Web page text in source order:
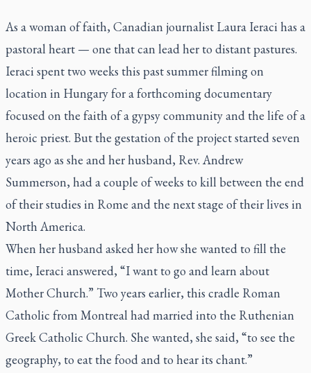
As a woman of faith, Canadian journalist Laura Ieraci has a
pastoral heart — one that can lead her to distant pastures.
Ieraci spent two weeks this past summer filming on
location in Hungary for a forthcoming documentary
focused on the faith of a gypsy community and the life of a
heroic priest. But the gestation of the project started seven
years ago as she and her husband, Rev. Andrew
Summerson, had a couple of weeks to kill between the end
of their studies in Rome and the next stage of their lives in
North America.
When her husband asked her how she wanted to fill the
time, Ieraci answered, “I want to go and learn about
Mother Church.” Two years earlier, this cradle Roman
Catholic from Montreal had married into the Ruthenian
Greek Catholic Church. She wanted, she said, “to see the
geography, to eat the food and to hear its chant.”